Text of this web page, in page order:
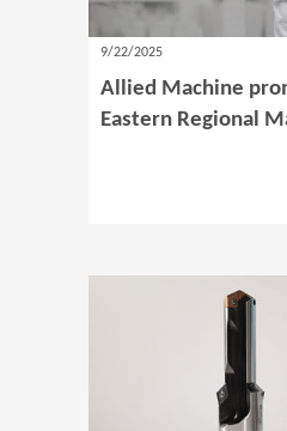
9/22/2025
Allied Machine
Eastern Regional